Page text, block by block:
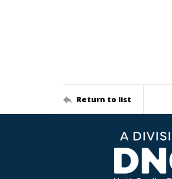
Return to list